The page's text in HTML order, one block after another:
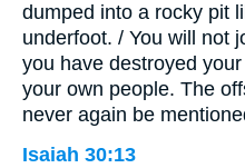
dumped into a rocky pit
underfoot. / You will not
you have destroyed
your own people. The
never again be
Isaiah 30:13